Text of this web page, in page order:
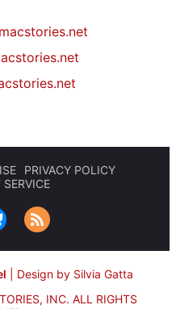
PRIVACY POLICY
Design by Silvia Gatta
INC. ALL RIGHTS